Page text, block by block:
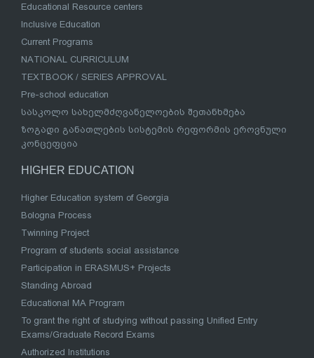
Educational Resource centers
Inclusive Education
Current Programs
NATIONAL CURRICULUM
TEXTBOOK / SERIES APPROVAL
Pre-school education
სასკოლო სახელმძღვანელოების შეთანხმება
ზოგადი განათლების სისტემის რეფორმის ეროვნული
კონცეფცია
HIGHER EDUCATION
Higher Education system of Georgia
Bologna Process
Twinning Project
Program of students social assistance
Participation in ERASMUS+ Projects
Standing Abroad
Educational MA Program
To grant the right of studying without passing Unified Entry
Exams/Graduate Record Exams
Authorized Institutions